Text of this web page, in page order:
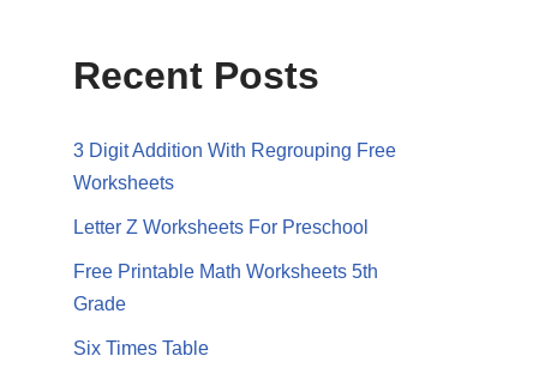
Recent Posts
3 Digit Addition With Regrouping Free
Worksheets
Letter Z Worksheets For Preschool
Free Printable Math Worksheets 5th
Grade
Six Times Table